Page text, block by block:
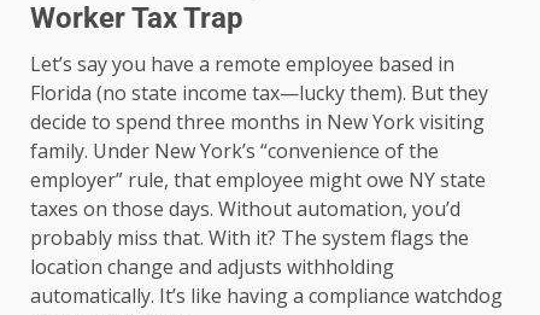
Worker Tax Trap
Let’s say you have a remote employee based in
Florida (no state income tax—lucky them). But they
decide to spend three months in New York visiting
family. Under New York’s “convenience of the
employer” rule, that employee might owe NY state
taxes on those days. Without automation, you’d
probably miss that. With it? The system flags the
location change and adjusts withholding
automatically. It’s like having a compliance watchdog